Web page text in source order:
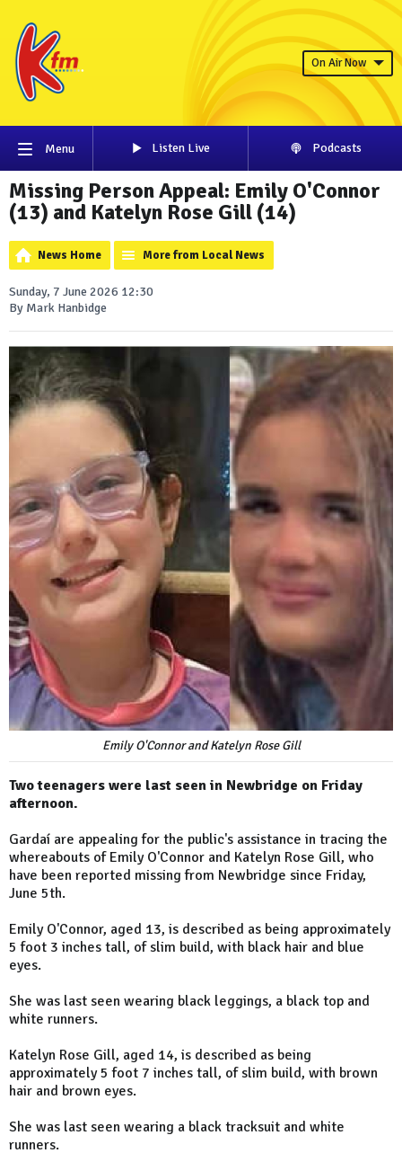
On Air Now
Menu Listen Live Podcasts
Missing Person Appeal: Emily O'Connor
(13) and Katelyn Rose Gill (14)
News Home More from Local News
Sunday, 7 June 2026 12:30
By Mark Hanbidge
Emily O'Connor and Katelyn Rose Gill
Two teenagers were last seen in Newbridge on Friday
afternoon.
Gardaí are appealing for the public's assistance in tracing the
whereabouts of Emily O'Connor and Katelyn Rose Gill, who
have been reported missing from Newbridge since Friday,
June 5th.
Emily O'Connor, aged 13, is described as being approximately
5 foot 3 inches tall, of slim build, with black hair and blue
eyes.
She was last seen wearing black leggings, a black top and
white runners.
Katelyn Rose Gill, aged 14, is described as being
approximately 5 foot 7 inches tall, of slim build, with brown
hair and brown eyes.
She was last seen wearing a black tracksuit and white
runners.